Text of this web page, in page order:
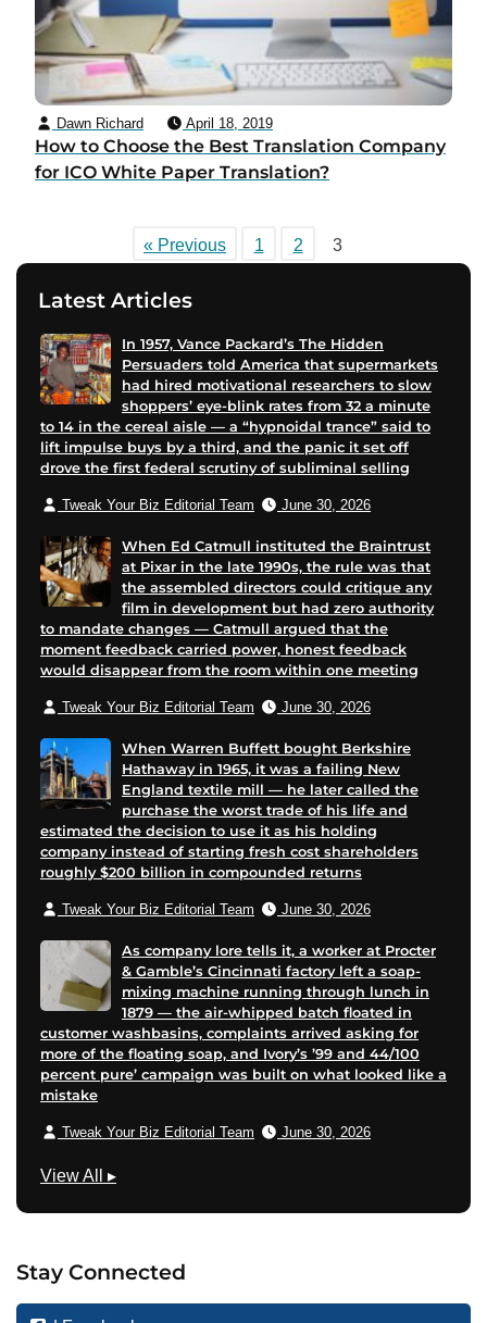
Dawn Richard April 18, 2019
How to Choose the Best Translation Company
for ICO White Paper Translation?
« Previous 1 2 3
Latest Articles
In 1957, Vance Packard’s The Hidden
Persuaders told America that supermarkets
had hired motivational researchers to slow
shoppers’ eye-blink rates from 32 a minute
to 14 in the cereal aisle — a “hypnoidal trance” said to
lift impulse buys by a third, and the panic it set off
drove the first federal scrutiny of subliminal selling
Tweak Your Biz Editorial Team June 30, 2026
When Ed Catmull instituted the Braintrust
at Pixar in the late 1990s, the rule was that
the assembled directors could critique any
film in development but had zero authority
to mandate changes — Catmull argued that the
moment feedback carried power, honest feedback
would disappear from the room within one meeting
Tweak Your Biz Editorial Team June 30, 2026
When Warren Buffett bought Berkshire
Hathaway in 1965, it was a failing New
England textile mill — he later called the
purchase the worst trade of his life and
estimated the decision to use it as his holding
company instead of starting fresh cost shareholders
roughly $200 billion in compounded returns
Tweak Your Biz Editorial Team June 30, 2026
As company lore tells it, a worker at Procter
& Gamble’s Cincinnati factory left a soap-
mixing machine running through lunch in
1879 — the air-whipped batch floated in
customer washbasins, complaints arrived asking for
more of the floating soap, and Ivory’s ’99 and 44/100
percent pure’ campaign was built on what looked like a
mistake
Tweak Your Biz Editorial Team June 30, 2026
View All
T
n
o
▸
Stay Connected